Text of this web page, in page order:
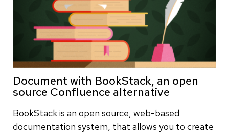
Document with BookStack, an open
source Confluence alternative
BookStack is an open source, web-based
documentation system, that allows you to create